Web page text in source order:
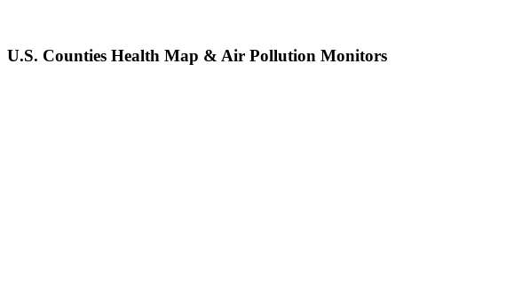
U.S. Counties Health Map & Air Pollution Monitors